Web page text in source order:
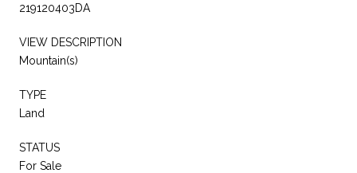
219120403DA
VIEW DESCRIPTION
Mountain(s)
TYPE
Land
STATUS
For Sale